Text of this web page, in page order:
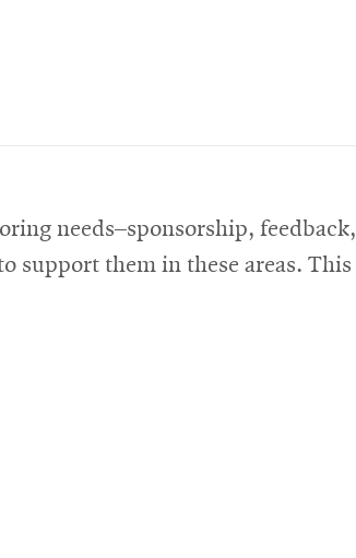
needs–sponsorship, feedback,
support them in these areas. This